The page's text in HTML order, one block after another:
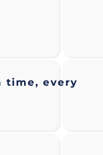
time, every